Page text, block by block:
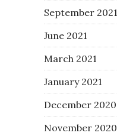
September 2021
June 2021
March 2021
January 2021
December 2020
November 2020